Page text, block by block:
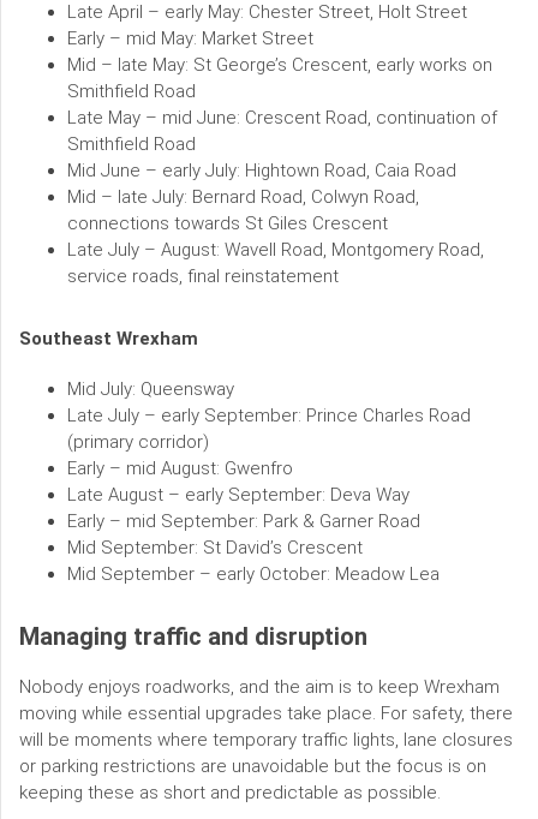
Late April – early May: Chester Street, Holt Street
Early – mid May: Market Street
Mid – late May: St George’s Crescent, early works on
Smithfield Road
Late May – mid June: Crescent Road, continuation of
Smithfield Road
Mid June – early July: Hightown Road, Caia Road
Mid – late July: Bernard Road, Colwyn Road,
connections towards St Giles Crescent
Late July – August: Wavell Road, Montgomery Road,
service roads, final reinstatement
Southeast Wrexham
Mid July: Queensway
Late July – early September: Prince Charles Road
(primary corridor)
Early – mid August: Gwenfro
Late August – early September: Deva Way
Early – mid September: Park & Garner Road
Mid September: St David’s Crescent
Mid September – early October: Meadow Lea
Managing traffic and disruption
Nobody enjoys roadworks, and the aim is to keep Wrexham
moving while essential upgrades take place. For safety, there
will be moments where temporary traffic lights, lane closures
or parking restrictions are unavoidable but the focus is on
keeping these as short and predictable as possible.